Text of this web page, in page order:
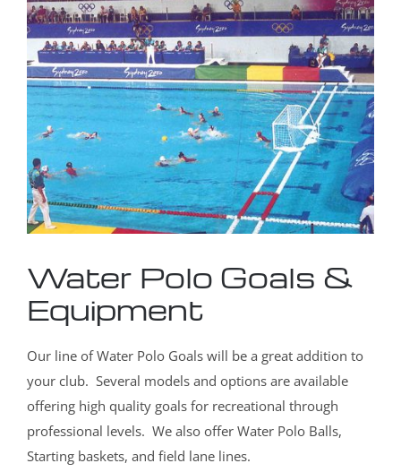
Water Polo Goals &
Equipment
Our line of Water Polo Goals will be a great addition to
your club. Several models and options are available
offering high quality goals for recreational through
professional levels. We also offer Water Polo Balls,
Starting baskets, and field lane lines.